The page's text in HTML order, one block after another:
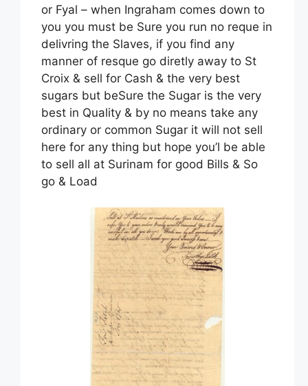
or Fyal – when Ingraham comes down to
you you must be Sure you run no reque in
delivring the Slaves, if you find any
manner of resque go diretly away to St
Croix & sell for Cash & the very best
sugars but beSure the Sugar is the very
best in Quality & by no means take any
ordinary or common Sugar it will not sell
here for any thing but hope you’l be able
to sell all at Surinam for good Bills & So
go & Load